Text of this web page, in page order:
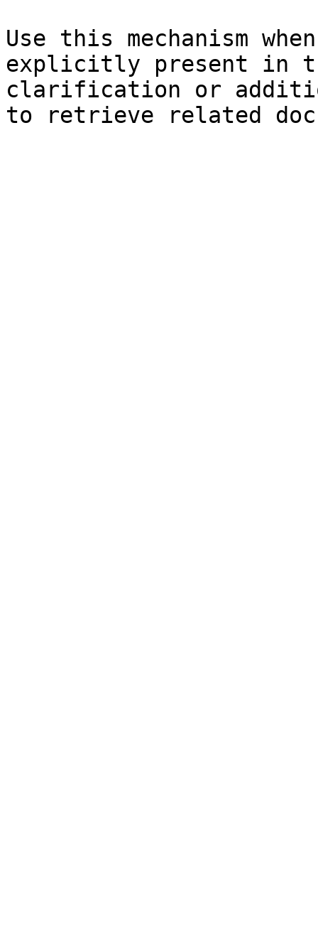
Use this mechanism
explicitly present in
clarification or